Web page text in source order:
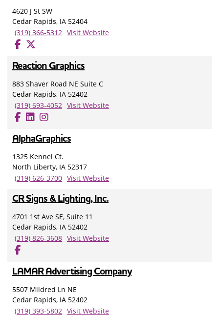
4620 J St SW
Cedar Rapids, IA 52404
(319) 366-5312 Visit Website
Reaction Graphics
883 Shaver Road NE Suite C
Cedar Rapids, IA 52402
(319) 693-4052 Visit Website
AlphaGraphics
1325 Kennel Ct.
North Liberty, IA 52317
(319) 626-3700 Visit Website
CR Signs & Lighting, Inc.
4701 1st Ave SE, Suite 11
Cedar Rapids, IA 52402
(319) 826-3608 Visit Website
LAMAR Advertising Company
5507 Mildred Ln NE
Cedar Rapids, IA 52402
(319) 393-5802 Visit Website